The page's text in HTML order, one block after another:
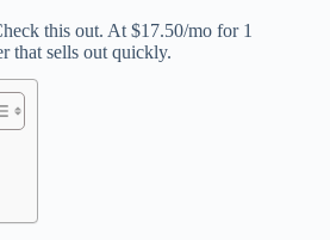
this out. At $17.50/mo for 1
that sells out quickly.